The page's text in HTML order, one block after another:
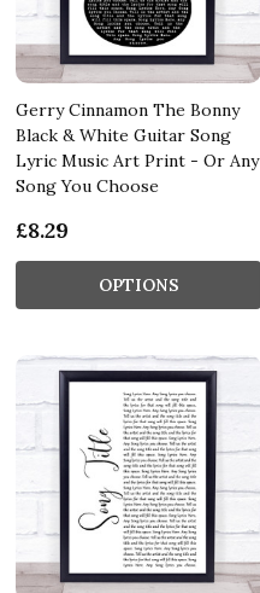
Gerry Cinnamon The Bonny
Black & White Guitar Song
Lyric Music Art Print - Or Any
Song You Choose
£8.29
OPTIONS